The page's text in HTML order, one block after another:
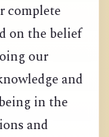
complete
on the belief
our
and
in the
and